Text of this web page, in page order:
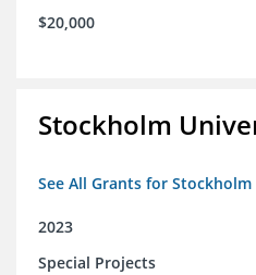
$20,000
Stockholm
See All Grants for
2023
Special Projects